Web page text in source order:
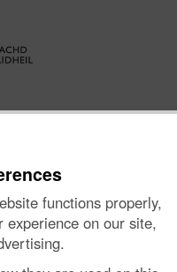
functions properly,
on our site,